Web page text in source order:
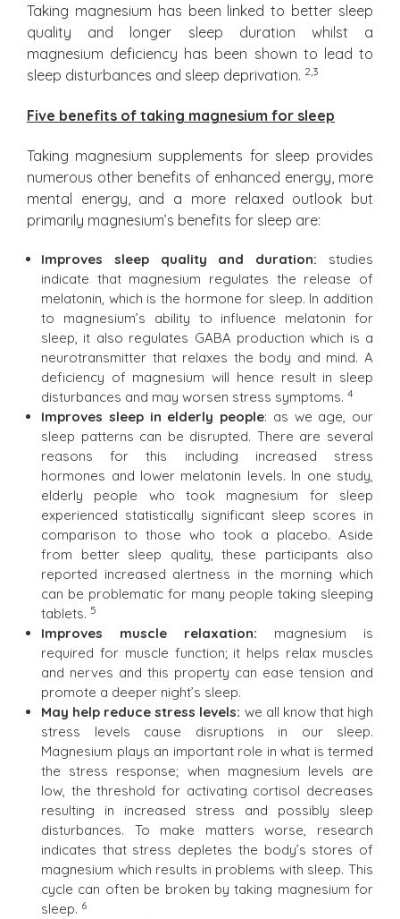
Taking magnesium has been linked to better sleep
quality and longer sleep duration whilst a
magnesium deficiency has been shown to lead to
sleep disturbances and sleep deprivation. 2,3
Five benefits of taking magnesium for sleep
Taking magnesium supplements for sleep provides
numerous other benefits of enhanced energy, more
mental energy, and a more relaxed outlook but
primarily magnesium’s benefits for sleep are:
Improves sleep quality and duration: studies
indicate that magnesium regulates the release of
melatonin, which is the hormone for sleep. In addition
to magnesium’s ability to influence melatonin for
sleep, it also regulates GABA production which is a
neurotransmitter that relaxes the body and mind. A
deficiency of magnesium will hence result in sleep
disturbances and may worsen stress symptoms.4
Improves sleep in elderly people: as we age, our
sleep patterns can be disrupted. There are several
reasons for this including increased stress
hormones and lower melatonin levels. In one study,
elderly people who took magnesium for sleep
experienced statistically significant sleep scores in
comparison to those who took a placebo. Aside
from better sleep quality, these participants also
reported increased alertness in the morning which
can be problematic for many people taking sleeping
tablets. 5
Improves muscle relaxation: magnesium is
required for muscle function; it helps relax muscles
and nerves and this property can ease tension and
promote a deeper night’s sleep.
May help reduce stress levels: we all know that high
stress levels cause disruptions in our sleep.
Magnesium plays an important role in what is termed
the stress response; when magnesium levels are
low, the threshold for activating cortisol decreases
resulting in increased stress and possibly sleep
disturbances. To make matters worse, research
indicates that stress depletes the body’s stores of
magnesium which results in problems with sleep. This
cycle can often be broken by taking magnesium for
sleep. 6